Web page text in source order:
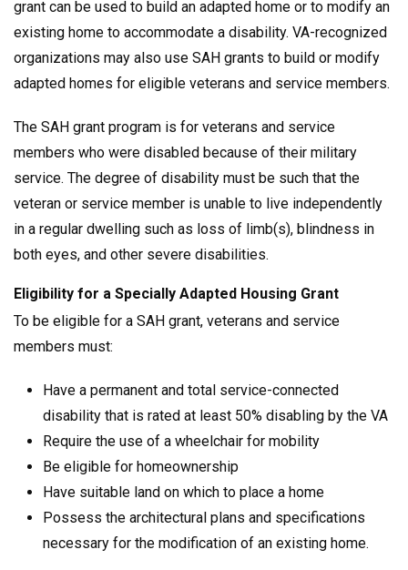
grant can be used to build an adapted home or to modify an
existing home to accommodate a disability. VA-recognized
organizations may also use SAH grants to build or modify
adapted homes for eligible veterans and service members.
The SAH grant program is for veterans and service
members who were disabled because of their military
service. The degree of disability must be such that the
veteran or service member is unable to live independently
in a regular dwelling such as loss of limb(s), blindness in
both eyes, and other severe disabilities.
Eligibility for a Specially Adapted Housing Grant
To be eligible for a SAH grant, veterans and service
members must:
Have a permanent and total service-connected
disability that is rated at least 50% disabling by the VA
Require the use of a wheelchair for mobility
Be eligible for homeownership
Have suitable land on which to place a home
Possess the architectural plans and specifications
necessary for the modification of an existing home.